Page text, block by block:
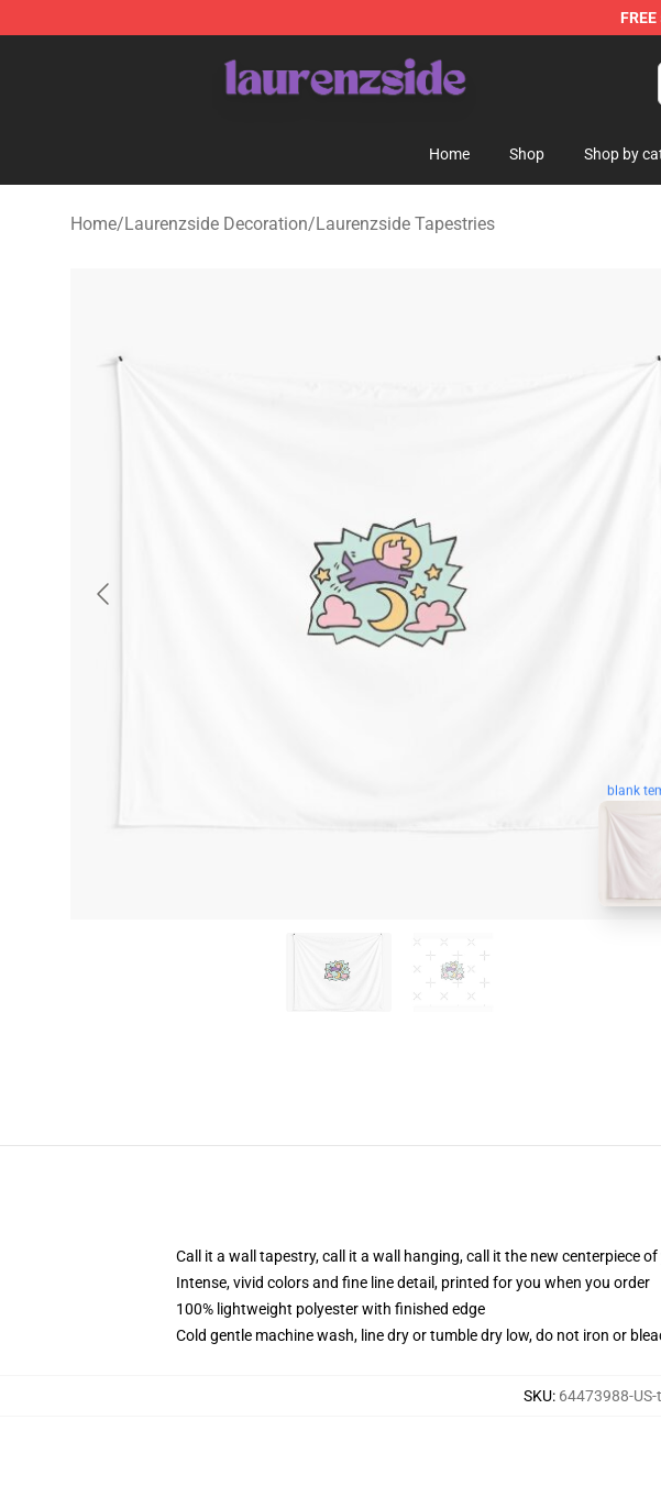
FREE
Home Shop Shop by
Home/Laurenzside Decoration/Laurenzside Tapestries
blank
Call it a wall tapestry, call it a wall hanging, call it the new centerpiece
Intense, vivid colors and fine line detail, printed for you when you order
100% lightweight polyester with finished edge
Cold gentle machine wash, line dry or tumble dry low, do not iron or
SKU: 64473988-